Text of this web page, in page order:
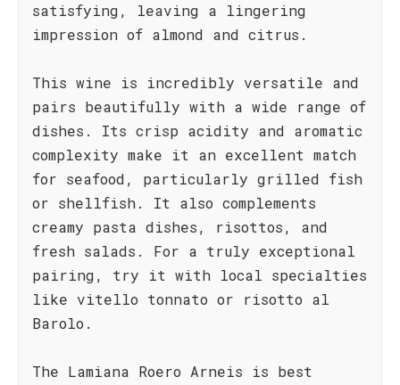
satisfying, leaving a lingering
impression of almond and citrus.
This wine is incredibly versatile and
pairs beautifully with a wide range of
dishes. Its crisp acidity and aromatic
complexity make it an excellent match
for seafood, particularly grilled fish
or shellfish. It also complements
creamy pasta dishes, risottos, and
fresh salads. For a truly exceptional
pairing, try it with local specialties
like vitello tonnato or risotto al
Barolo.
The Lamiana Roero Arneis is best